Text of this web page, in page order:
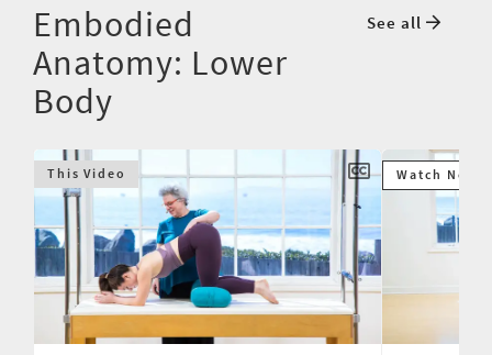
Embodied
Anatomy: Lower
Body
See all
This Video Watch Next